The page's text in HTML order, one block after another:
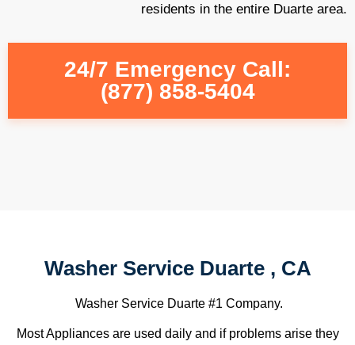
residents in the entire Duarte area.
24/7 Emergency Call:
(877) 858-5404
Washer Service Duarte , CA
Washer Service Duarte #1 Company.
Most Appliances are used daily and if problems arise they